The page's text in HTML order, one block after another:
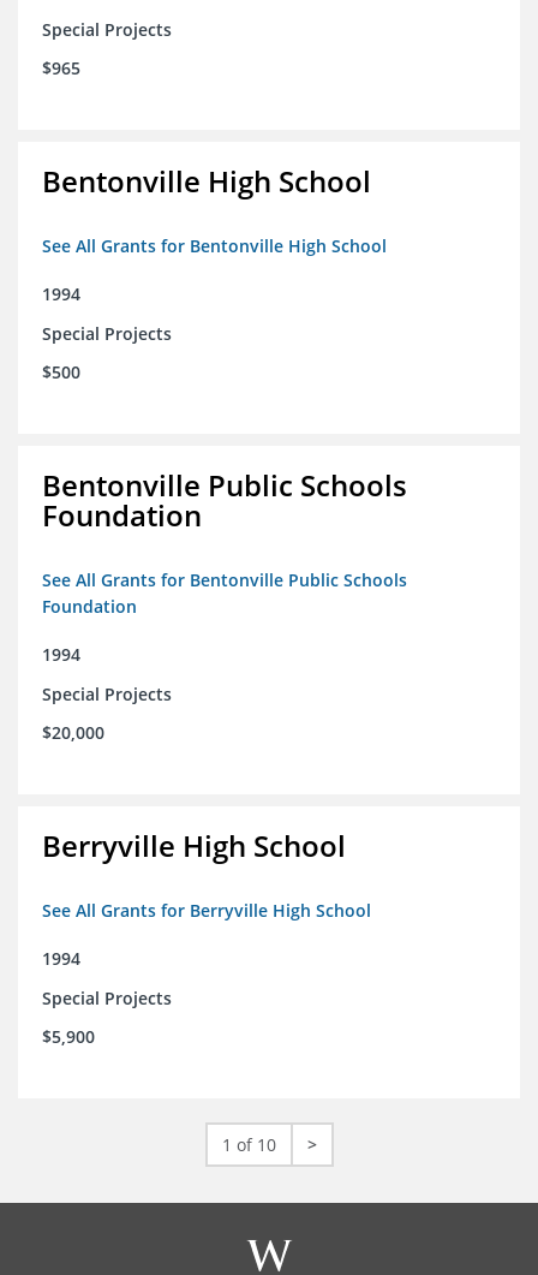
Special Projects
$965
Bentonville High School
See All Grants for Bentonville High School
1994
Special Projects
$500
Bentonville Public Schools
Foundation
See All Grants for Bentonville Public Schools
Foundation
1994
Special Projects
$20,000
Berryville High School
See All Grants for Berryville High School
1994
Special Projects
$5,900
1 of 10 >